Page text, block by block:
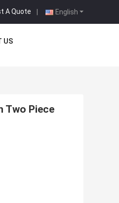
English
A Quote |
US
Two Piece